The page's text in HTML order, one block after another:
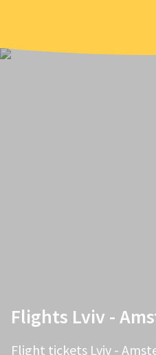
Flights Lviv -
Flight tickets Lviv -